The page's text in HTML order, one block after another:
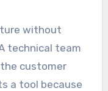
without
technical team
customer
a tool because